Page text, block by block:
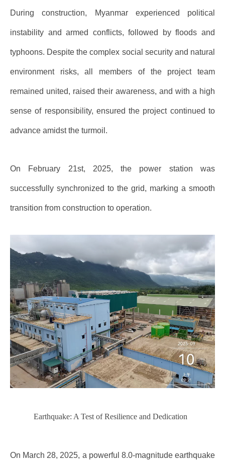
During construction, Myanmar experienced political
instability and armed conflicts, followed by floods and
typhoons. Despite the complex social security and natural
environment risks, all members of the project team
remained united, raised their awareness, and with a high
sense of responsibility, ensured the project continued to
advance amidst the turmoil.
On February 21st, 2025, the power station was
successfully synchronized to the grid, marking a smooth
transition from construction to operation.
Earthquake: A Test of Resilience and Dedication
On March 28, 2025, a powerful 8.0-magnitude earthquake